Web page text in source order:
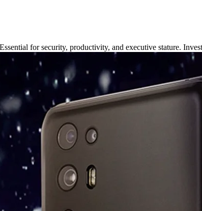
Pros in 2025
for security, productivity, and executive stature.